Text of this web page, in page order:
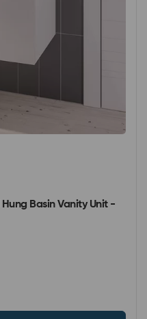
Basin Vanity Unit -